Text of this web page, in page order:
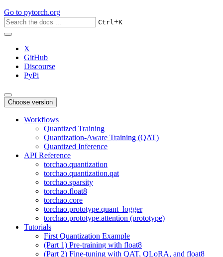
Go to pytorch.org
Ctrl+K
X
GitHub
Discourse
PyPi
Choose version
Workflows
Quantized Training
Quantization-Aware Training (QAT)
Quantized Inference
API Reference
torchao.quantization
torchao.quantization.qat
torchao.sparsity
torchao.float8
torchao.core
torchao.prototype.quant_logger
torchao.prototype.attention (prototype)
Tutorials
First Quantization Example
(Part 1) Pre-training with float8
(Part 2) Fine-tuning with QAT, QLoRA, and float8